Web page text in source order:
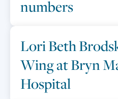
numbers
Lori Beth
Wing at Bryn
Hospital